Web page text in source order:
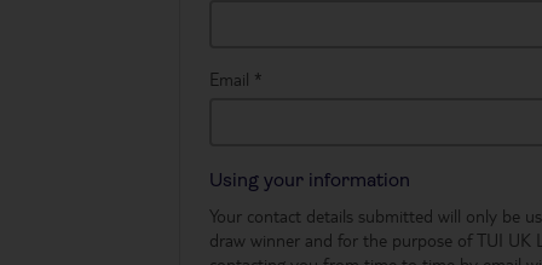
Email *
Using your information
Your contact details submitted will only be
draw winner and for the purpose of TUI UK